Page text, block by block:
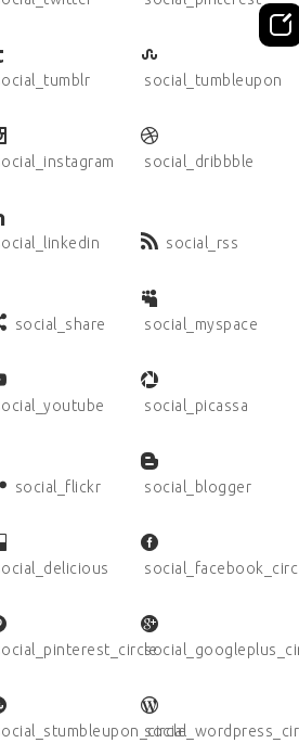
social_tumbleupon
social_dribbble
social_rss
social_share social_myspace
social_picassa
social_flickr social_blogger